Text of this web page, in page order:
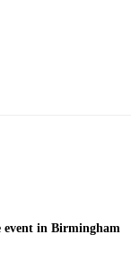
event in Birmingham